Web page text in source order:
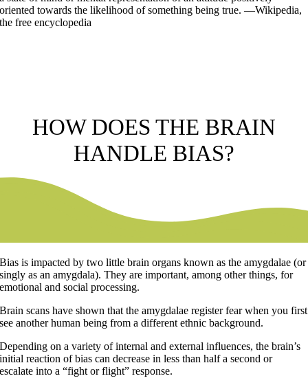
oriented towards the likelihood of something being true. —Wikipedia,
the free encyclopedia
HOW DOES THE BRAIN
HANDLE BIAS?
Bias is impacted by two little brain organs known as the amygdalae (or
singly as an amygdala). They are important, among other things, for
emotional and social processing.
Brain scans have shown that the amygdalae register fear when you first
see another human being from a different ethnic background.
Depending on a variety of internal and external influences, the brain’s
initial reaction of bias can decrease in less than half a second or
escalate into a “fight or flight” response.